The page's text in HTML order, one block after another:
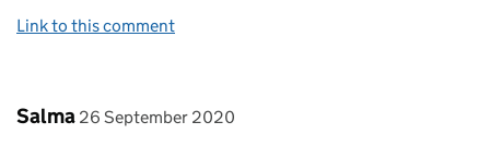
Link to this comment
Comment by
Salma posted on
26 September 2020